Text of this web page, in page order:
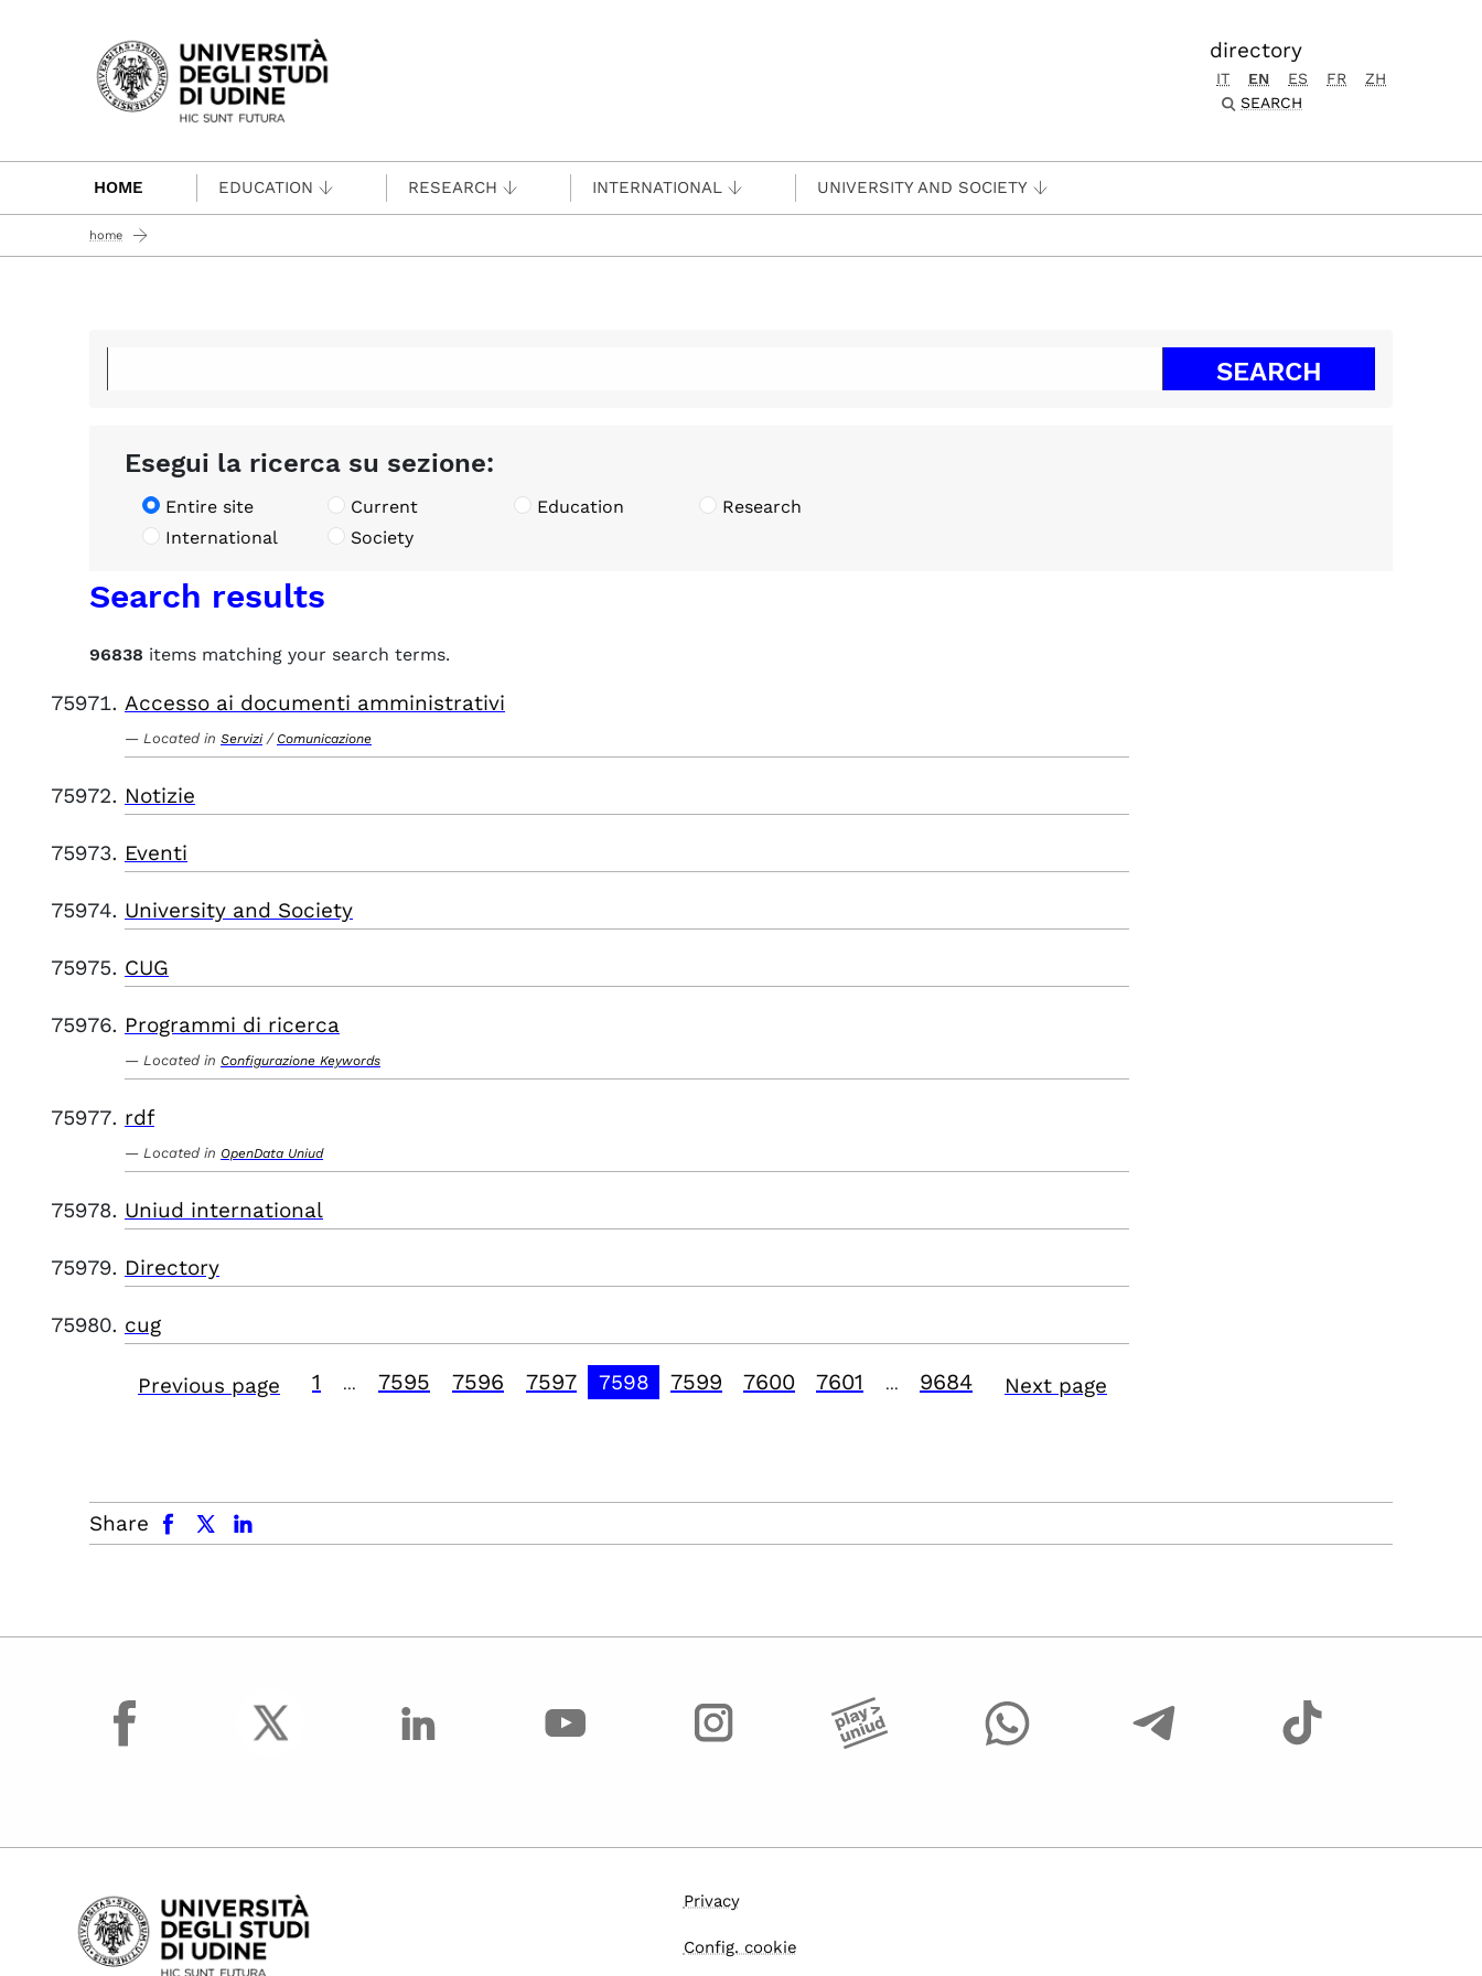
Passa al contenuto principale
directory
IT EN ES FR
ZH
SEARCH
HOME EDUCATION RESEARCH INTERNATIONAL UNIVERSITY AND SOCIETY
home
Esegui la ricerca su sezione:
Entire site Current Education
Research
International
Society
Search results
96838 items matching your search terms.
Accesso ai documenti amministrativi
Located in Servizi / Comunicazione
Notizie
Eventi
University and Society
CUG
Programmi di ricerca
Located in Configurazione Keywords
rdf
Located in OpenData Uniud
Uniud international
Directory
cug
Previous page 1 7595 7596 7597 7598 7599 7600 7601 9684 Next page
Share
facebook x.com linkedin
facebook
Privacy
Config. cookie